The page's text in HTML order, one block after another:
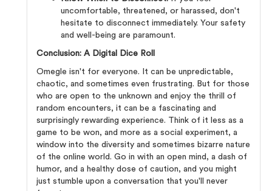
uncomfortable, threatened, or harassed, don't
hesitate to disconnect immediately. Your safety
and well-being are paramount.
Conclusion: A Digital Dice Roll
Omegle isn't for everyone. It can be unpredictable,
chaotic, and sometimes even frustrating. But for those
who are open to the unknown and enjoy the thrill of
random encounters, it can be a fascinating and
surprisingly rewarding experience. Think of it less as a
game to be won, and more as a social experiment, a
window into the diversity and sometimes bizarre nature
of the online world. Go in with an open mind, a dash of
humor, and a healthy dose of caution, and you might
just stumble upon a conversation that you'll never